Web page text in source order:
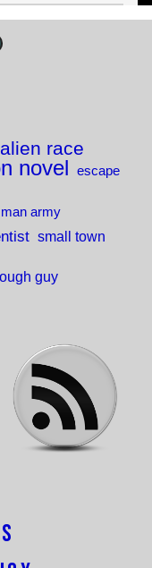
alien race
novel escape
army
small town
guy